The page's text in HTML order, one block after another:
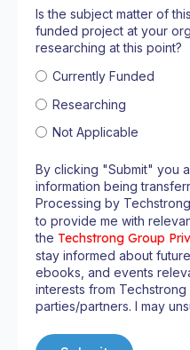
Is the subject matter of
funded project at your
researching at this point?
Currently Funded
Researching
Not Applicable
By clicking "Submit" you
information being
Processing by
to provide me with
the Techstrong Group
stay informed about
ebooks, and events
interests from
parties/partners. I may